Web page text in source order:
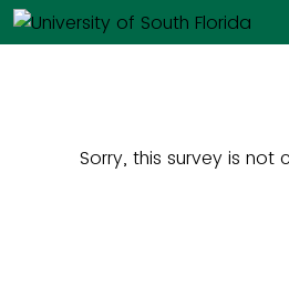
Sorry, this survey is not